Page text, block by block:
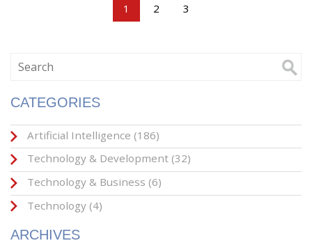
1 2 3
CATEGORIES
Artificial Intelligence (186)
Technology & Development (32)
Technology & Business (6)
Technology (4)
ARCHIVES